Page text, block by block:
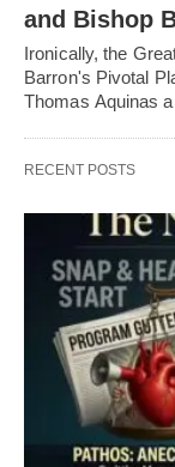
and Bishop
Ironically, the
Barron's Pivotal
Thomas Aquinas
RECENT POSTS